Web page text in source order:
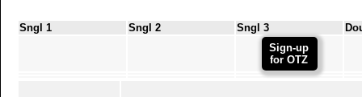
Sngl 1 Sngl 2 Sngl 3
Sign-up
for OTZ